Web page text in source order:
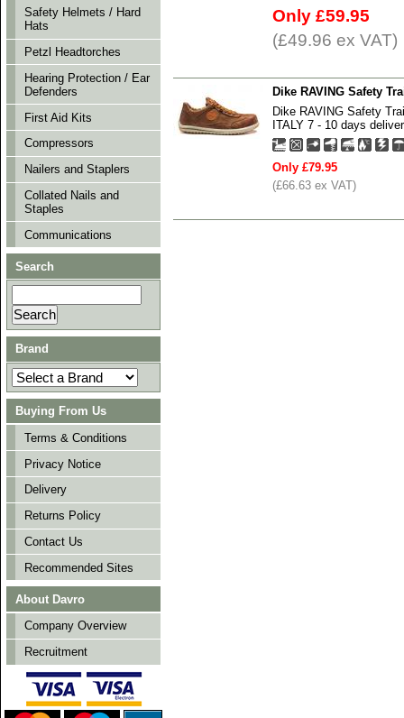
Only £59.95
(£49.96 ex VAT)
Dike RAVING Safety
Dike RAVING Safety
ITALY 7 - 10 days
Only £79.95
(£66.63 ex VAT)
Safety Helmets / Hard
Hats
Petzl Headtorches
Hearing Protection / Ear
Defenders
First Aid Kits
Compressors
Nailers and Staplers
Collated Nails and
Staples
Communications
Search
Brand
Buying From Us
Terms & Conditions
Privacy Notice
Delivery
Returns Policy
Contact Us
Recommended Sites
About Davro
Company Overview
Recruitment